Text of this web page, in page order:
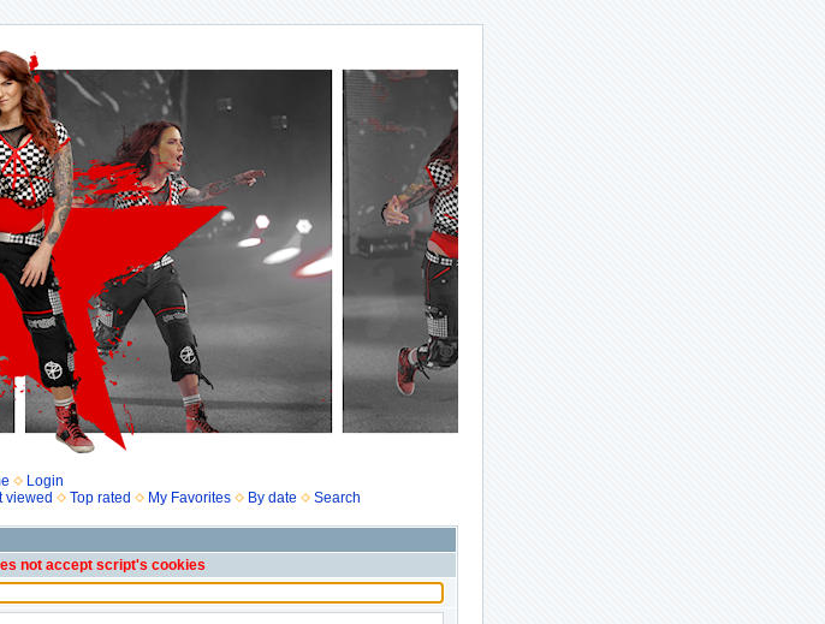
Login
viewed Top rated My Favorites By date Search
not accept script's cookies